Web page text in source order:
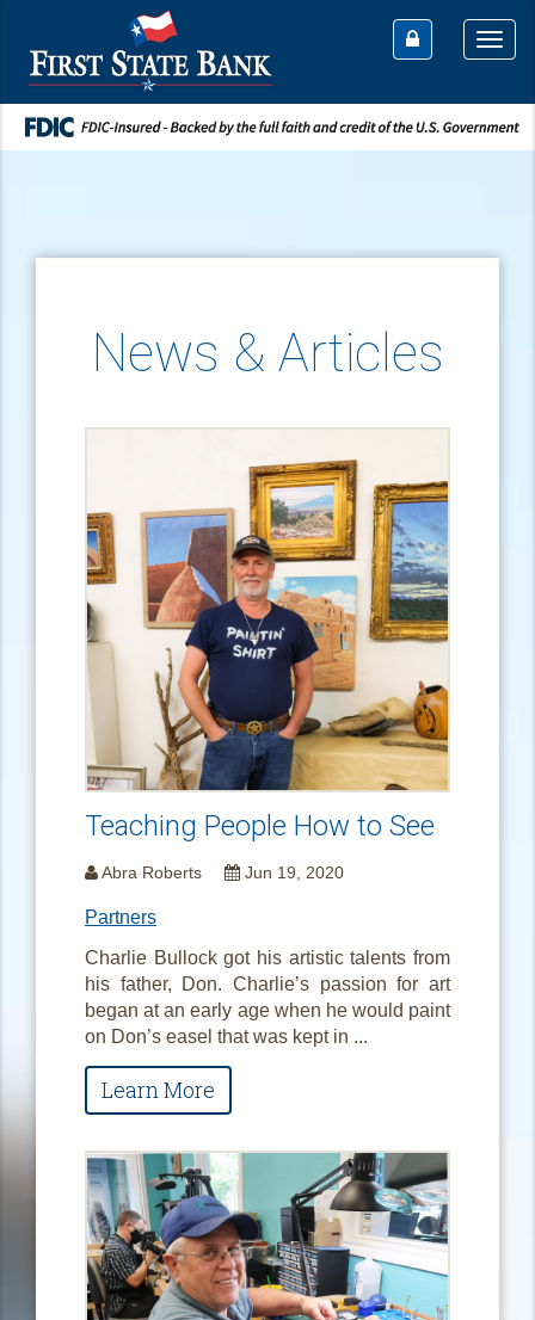
News & Articles
Teaching People How to See
Abra Roberts Jun 19, 2020
Partners
Charlie Bullock got his artistic talents from
his father, Don. Charlie’s passion for art
began at an early age when he would paint
on Don’s easel that was kept in ...
Learn More